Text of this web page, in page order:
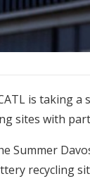
is taking a
sites with
Summer
recycling